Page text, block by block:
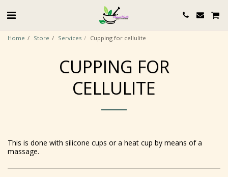
Home Store Services Cupping for cellulite
CUPPING FOR
CELLULITE
This is done with silicone cups or a heat cup by means of a
massage.